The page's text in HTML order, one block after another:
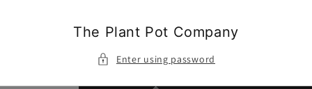
The Plant Pot Company
Enter using password